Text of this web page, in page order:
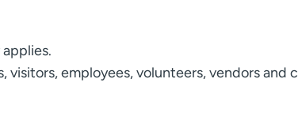
employees, volunteers, vendors